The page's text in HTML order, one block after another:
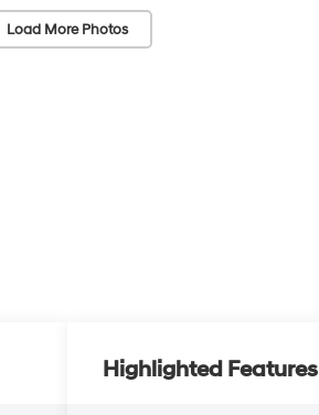
Load More Photos
Highlighted Features